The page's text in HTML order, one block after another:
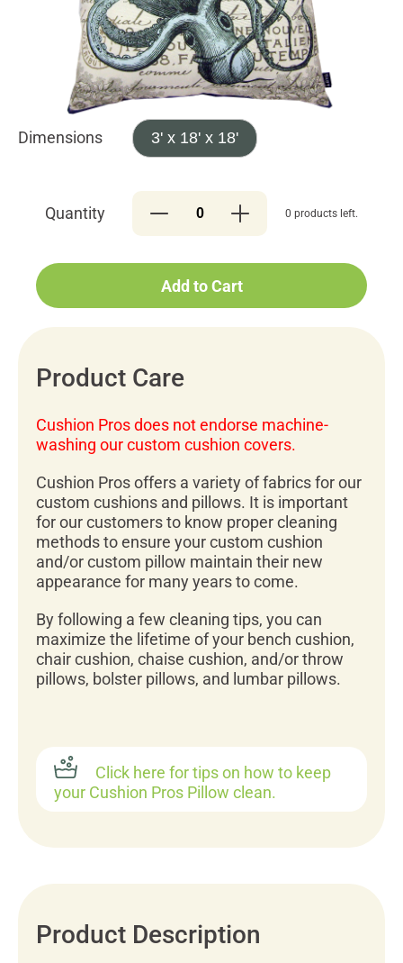
Dimensions 3' x 18' x 18'
Quantity 0 products left.
Add to Cart
Product Care
Cushion Pros does not endorse machine-
washing our custom cushion covers.
Cushion Pros offers a variety of fabrics for our
custom cushions and pillows. It is important
for our customers to know proper cleaning
methods to ensure your custom cushion
and/or custom pillow maintain their new
appearance for many years to come.
By following a few cleaning tips, you can
maximize the lifetime of your bench cushion,
chair cushion, chaise cushion, and/or throw
pillows, bolster pillows, and lumbar pillows.
Click here for tips on how to keep
your Cushion Pros Pillow clean.
Product Description